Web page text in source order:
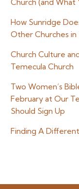
Church (and What
How Sunridge
Other Churches in
Church Culture
Temecula Church
Two Women’s
February at Our
Should Sign Up
Finding A